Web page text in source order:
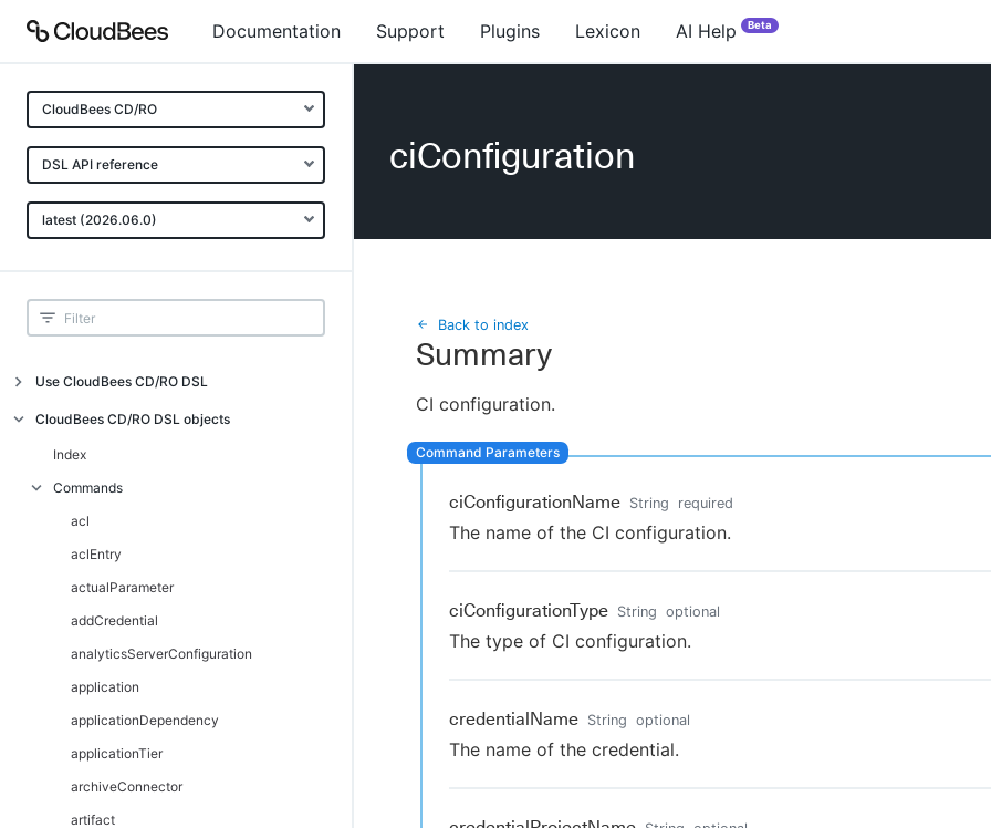
Documentation Support Plugins Lexicon AI Help Beta
CloudBees CD/RO
DSL API reference
latest (2026.06.0)
Use CloudBees CD/RO DSL
Introduction
Get started with DSL
Generate DSL Scripts
DSL automation as code
DSL Git Synchronization
DSL editors
DSL error messages
Troubleshoot and FAQs
CloudBees CD/RO DSL objects
Index
Commands
acl
aclEntry
actualParameter
addCredential
analyticsServerConfiguration
application
applicationDependency
applicationTier
archiveConnector
artifact
ciConfiguration
Back to index
Summary
CI configuration.
ciConfigurationName String required
The name of the CI configuration.
ciConfigurationType String optional
The type of CI configuration.
credentialName String optional
The name of the credential.